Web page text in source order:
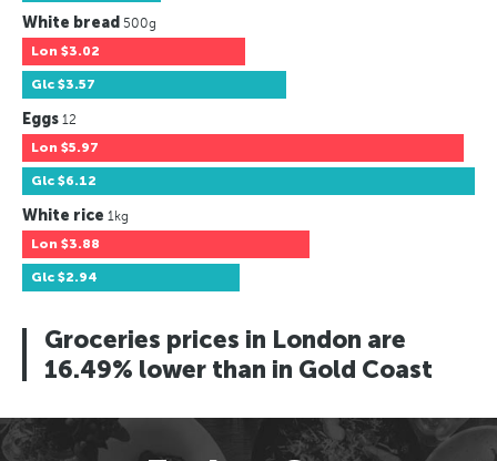
White bread 500g
Lon $3.02
Glc $3.57
Eggs 12
Lon $5.97
Glc $6.12
White rice 1kg
Lon $3.88
Glc $2.94
Groceries prices in London are
16.49% lower than in Gold Coast